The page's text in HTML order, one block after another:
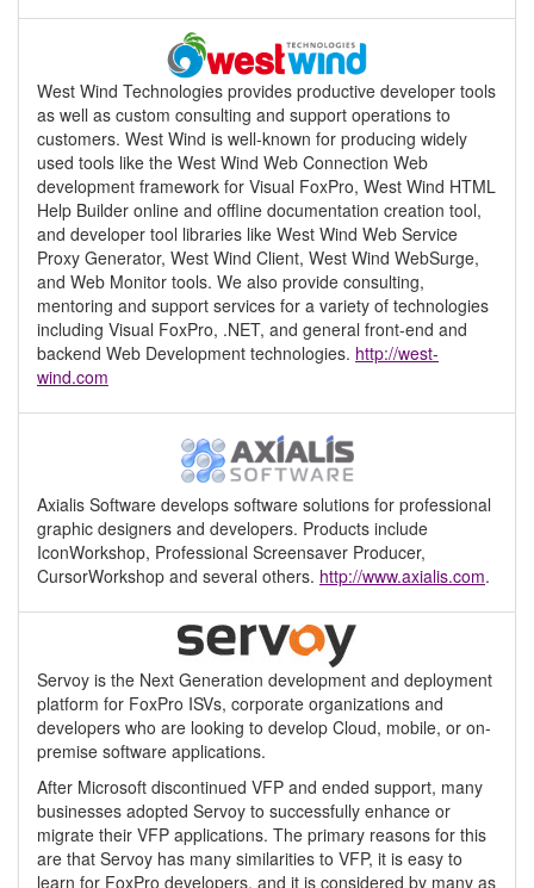
West Wind Technologies provides productive developer tools
as well as custom consulting and support operations to
customers. West Wind is well-known for producing widely
used tools like the West Wind Web Connection Web
development framework for Visual FoxPro, West Wind HTML
Help Builder online and offline documentation creation tool,
and developer tool libraries like West Wind Web Service
Proxy Generator, West Wind Client, West Wind WebSurge,
and Web Monitor tools. We also provide consulting,
mentoring and support services for a variety of technologies
including Visual FoxPro, .NET, and general front-end and
backend Web Development technologies. http://west-
wind.com
Axialis Software develops software solutions for professional
graphic designers and developers. Products include
IconWorkshop, Professional Screensaver Producer,
CursorWorkshop and several others. http://www.axialis.com.
Servoy is the Next Generation development and deployment
platform for FoxPro ISVs, corporate organizations and
developers who are looking to develop Cloud, mobile, or on-
premise software applications.
After Microsoft discontinued VFP and ended support, many
businesses adopted Servoy to successfully enhance or
migrate their VFP applications. The primary reasons for this
are that Servoy has many similarities to VFP, it is easy to
learn for FoxPro developers, and it is considered by many as